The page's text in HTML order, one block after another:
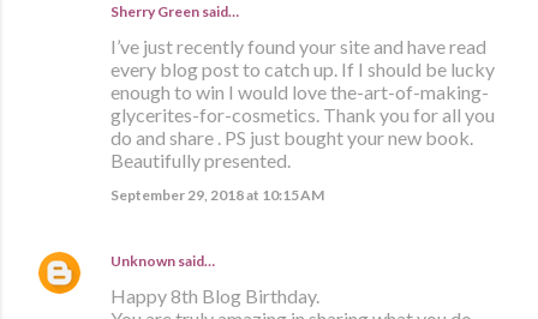
Sherry Green said…
I’ve just recently found your site and have read
every blog post to catch up. If I should be lucky
enough to win I would love the-art-of-making-
glycerites-for-cosmetics. Thank you for all you
do and share . PS just bought your new book.
Beautifully presented.
September 29, 2018 at 10:15 AM
Unknown said…
Happy 8th Blog Birthday.